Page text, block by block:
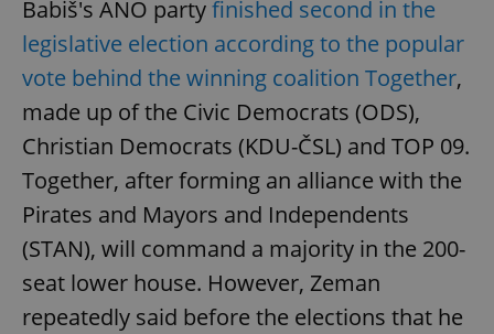
Babiš's ANO partyfinished second in the
legislative election according to the popular
vote behind the winning coalition Together,
made up of the Civic Democrats (ODS),
Christian Democrats (KDU-ČSL) and TOP 09.
Together, after forming an alliance with the
Pirates and Mayors and Independents
(STAN), will command a majority in the 200-
seat lower house. However, Zeman
repeatedly said before the elections that he